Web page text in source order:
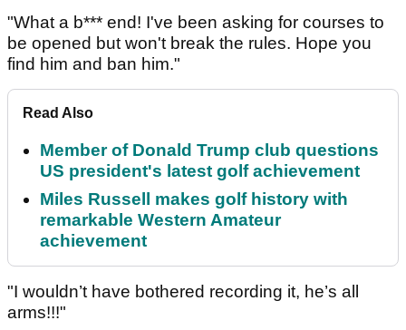
"What a b*** end! I've been asking for courses to
be opened but won't break the rules. Hope you
find him and ban him."
Read Also
Member of Donald Trump club questions
US president's latest golf achievement
Miles Russell makes golf history with
remarkable Western Amateur
achievement
"I wouldn’t have bothered recording it, he’s all
arms!!!"